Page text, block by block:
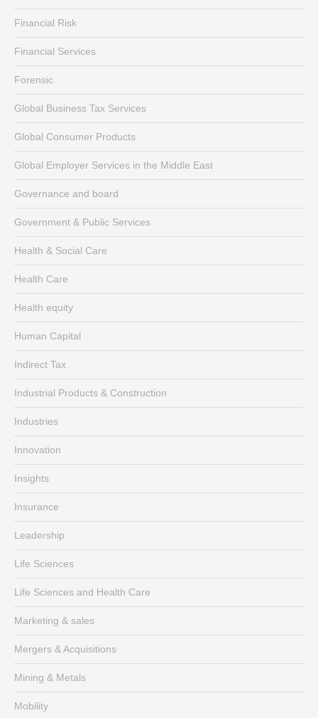
Financial Risk
Financial Services
Forensic
Global Business Tax Services
Global Consumer Products
Global Employer Services in the Middle East
Governance and board
Government & Public Services
Health & Social Care
Health Care
Health equity
Human Capital
Indirect Tax
Industrial Products & Construction
Industries
Innovation
Insights
Insurance
Leadership
Life Sciences
Life Sciences and Health Care
Marketing & sales
Mergers & Acquisitions
Mining & Metals
Mobility